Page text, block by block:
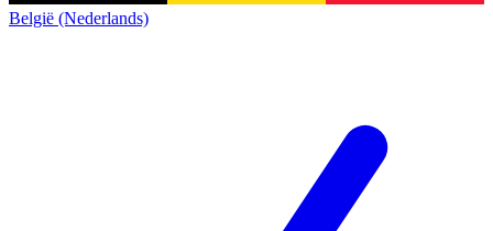
België (Nederlands)